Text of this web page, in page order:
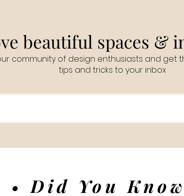
beautiful spaces &
community of design enthusiasts and get
tips and tricks to your inbox
• Did You